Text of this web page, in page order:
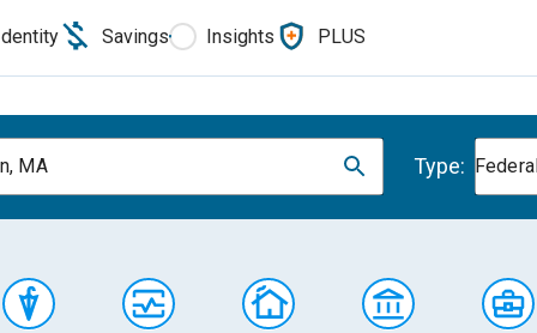
Savings Insights PLUS
MA Type: